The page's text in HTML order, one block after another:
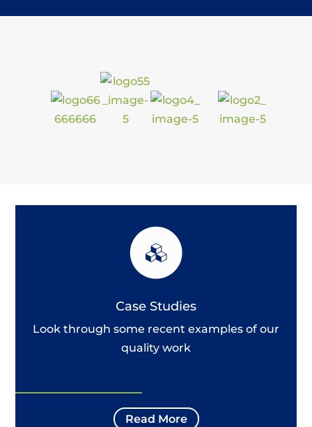
Case Studies
Look through some recent examples of our
quality work
Read More